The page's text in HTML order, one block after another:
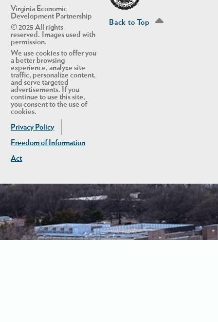
Virginia Economic
Development Partnership
© 2025 All rights
reserved. Images used with
permission.
We use cookies to offer you
a better browsing
experience, analyze site
traffic, personalize content,
and serve targeted
advertisements. If you
continue to use this site,
you consent to the use of
cookies.
Privacy Policy
Freedom of Information
Act
Back to Top